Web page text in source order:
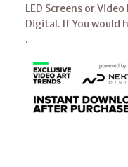
LED Screens or
Digital. If You would
.